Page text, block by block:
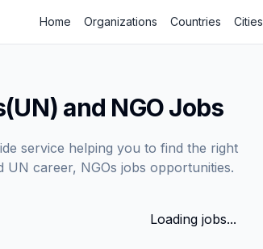
Home Organizations Countries Cities
and NGO Jobs
service helping you to find the right
UN career, NGOs jobs opportunities.
Loading jobs...